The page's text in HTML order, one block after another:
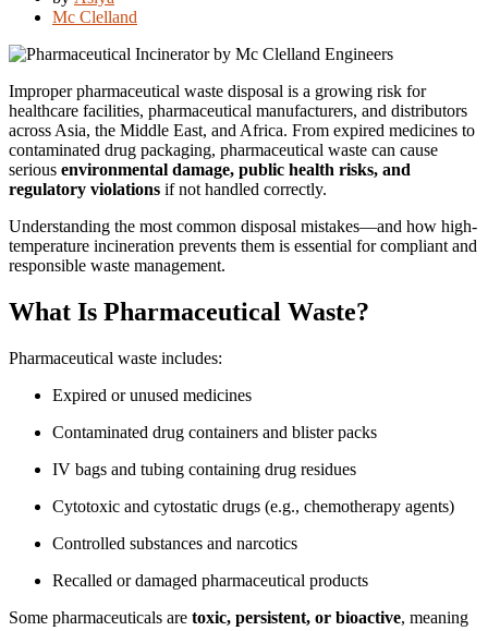
Mc Clelland
Improper pharmaceutical waste disposal is a growing risk for
healthcare facilities, pharmaceutical manufacturers, and distributors
across Asia, the Middle East, and Africa. From expired medicines to
contaminated drug packaging, pharmaceutical waste can cause
serious environmental damage, public health risks, and
regulatory violations if not handled correctly.
Understanding the most common disposal mistakes—and how high-
temperature incineration prevents them is essential for compliant and
responsible waste management.
What Is Pharmaceutical Waste?
Pharmaceutical waste includes:
Expired or unused medicines
Contaminated drug containers and blister packs
IV bags and tubing containing drug residues
Cytotoxic and cytostatic drugs (e.g., chemotherapy agents)
Controlled substances and narcotics
Recalled or damaged pharmaceutical products
Some pharmaceuticals are toxic, persistent, or bioactive, meaning